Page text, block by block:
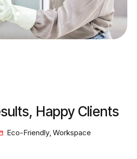
Happy Clients
Eco-Friendly, Workspace